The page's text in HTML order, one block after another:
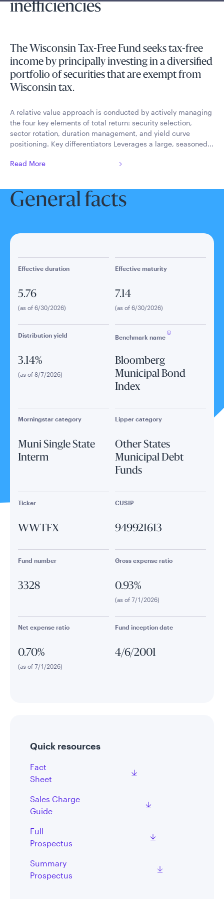
inefficiencies
The Wisconsin Tax-Free Fund seeks tax-free
income by principally investing in a diversified
portfolio of securities that are exempt from
Wisconsin tax.
A relative value approach is conducted by actively managing
the four key elements of total return: security selection,
sector rotation, duration management, and yield curve
positioning. Key differentiators Leverages a large, seasoned...
Read More
General facts
Effective duration
5.76
(as of 6/30/2026)
Effective maturity
7.14
(as of 6/30/2026)
Distribution yield
3.14%
(as of 8/7/2026)
Benchmark name
Bloomberg
Municipal Bond
Index
Morningstar category
Muni Single State
Interm
Lipper category
Other States
Municipal Debt
Funds
Ticker
WWTFX
CUSIP
949921613
Fund number
3328
Gross expense ratio
0.93%
(as of 7/1/2026)
Net expense ratio
0.70%
(as of 7/1/2026)
Fund inception date
4/6/2001
Quick resources
Fact
Sheet
Sales Charge
Guide
Full
Prospectus
Summary
Prospectus